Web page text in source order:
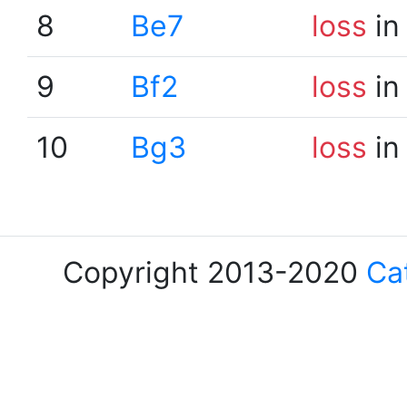
8
Be7 loss
9
Bf2 loss
10
Bg3 loss
Copyright 2013-2020